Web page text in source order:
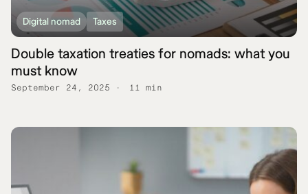
Digital nomad Taxes
Double taxation treaties for nomads: what you
must know
September 24, 2025 11 min